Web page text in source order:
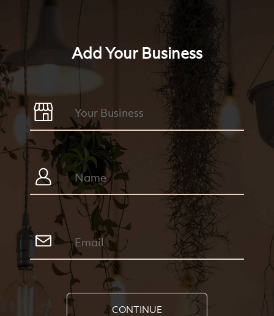
Add Your Business
CONTINUE